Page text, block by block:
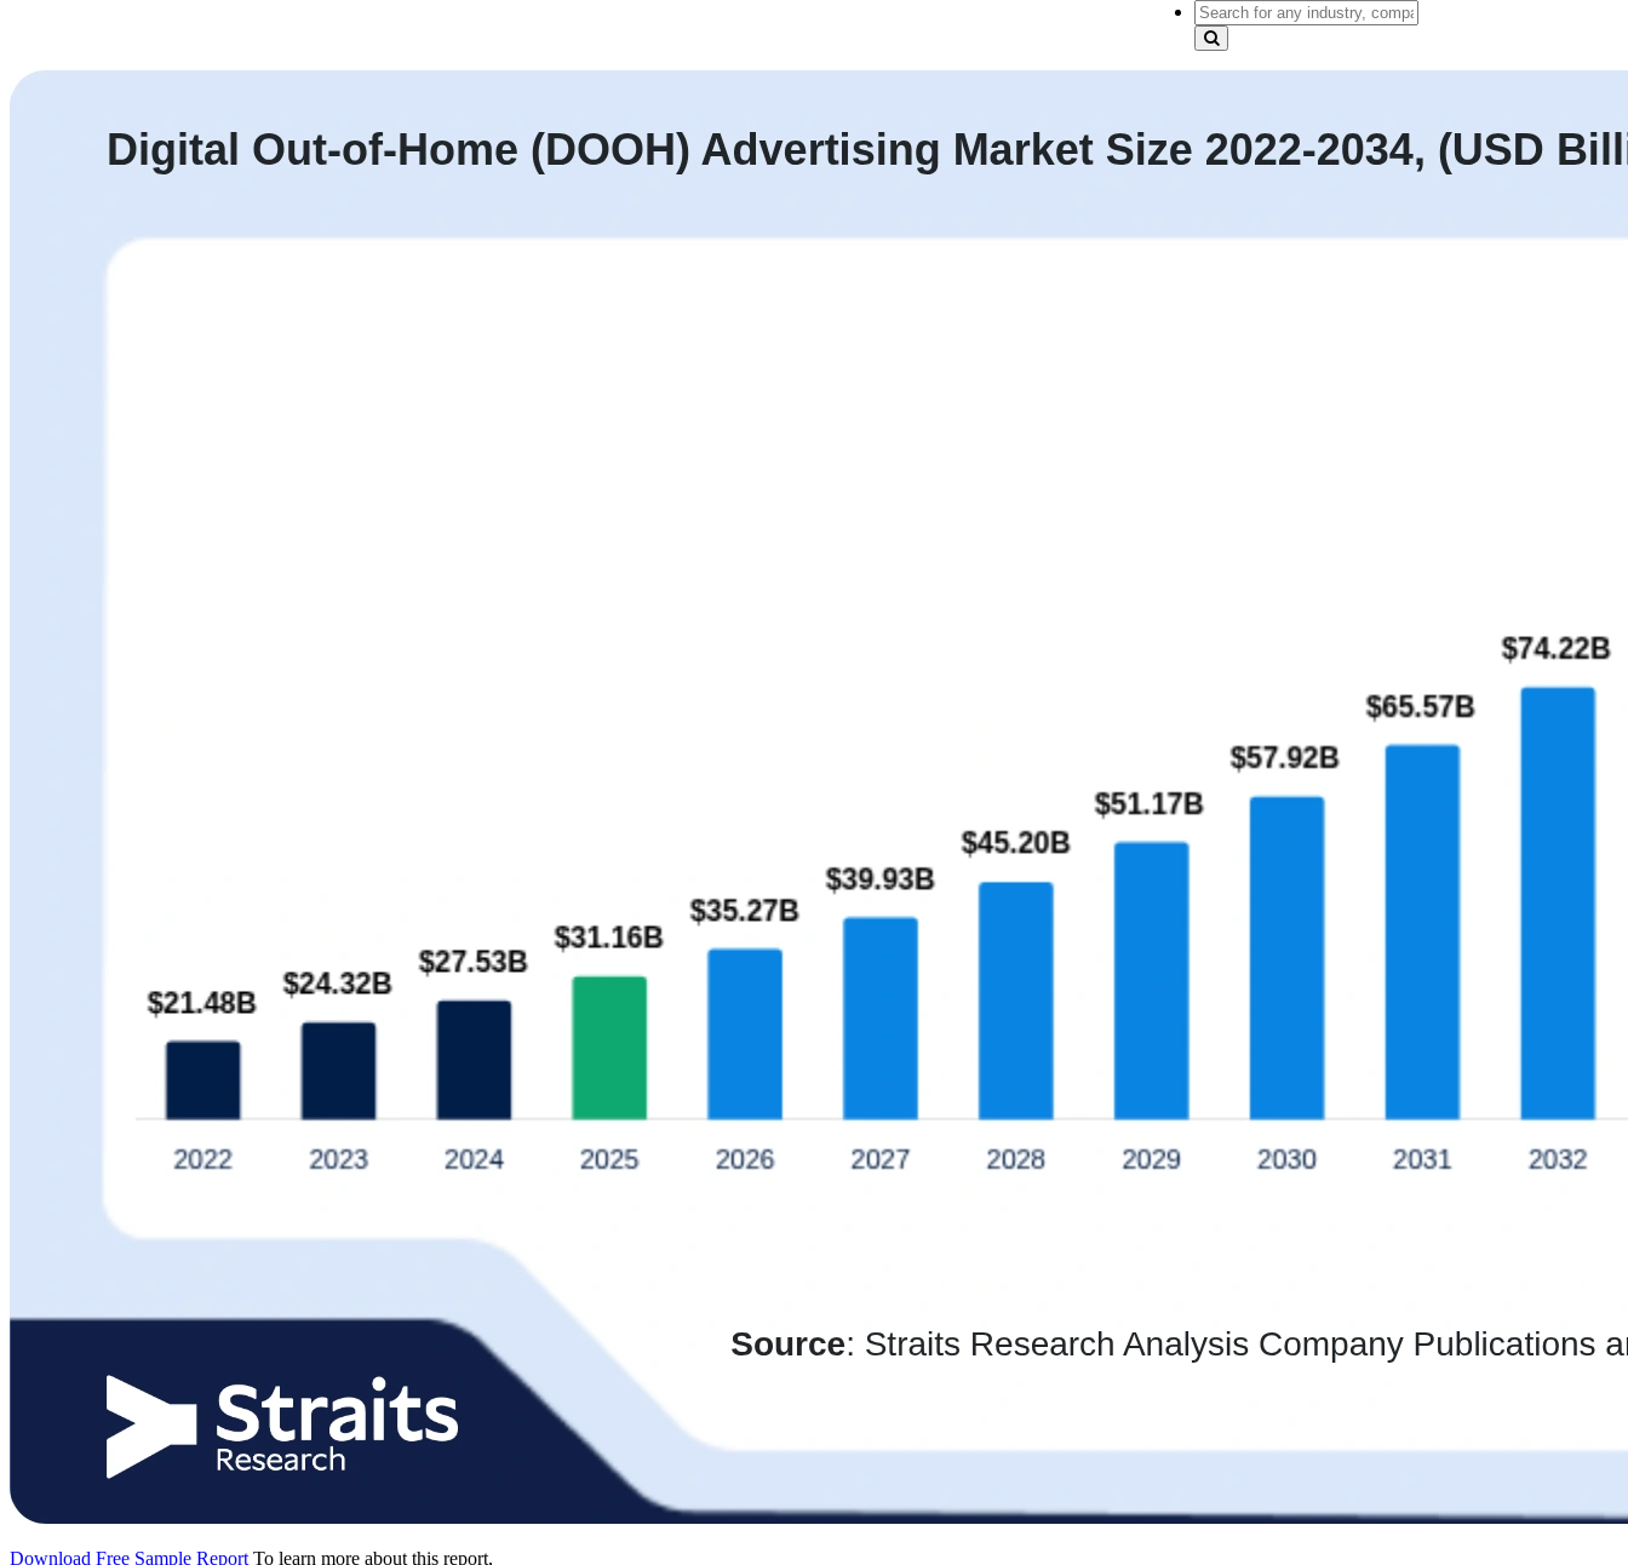
Download Free Sample Report To learn more about this report,